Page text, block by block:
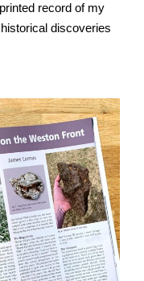
record of my
discoveries